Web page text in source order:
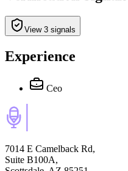
View 3 signals
Experience
Ceo
7014 E Camelback Rd,
Suite B100A,